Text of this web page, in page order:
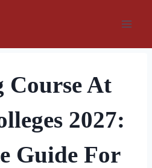
Course At
2027:
Guide For